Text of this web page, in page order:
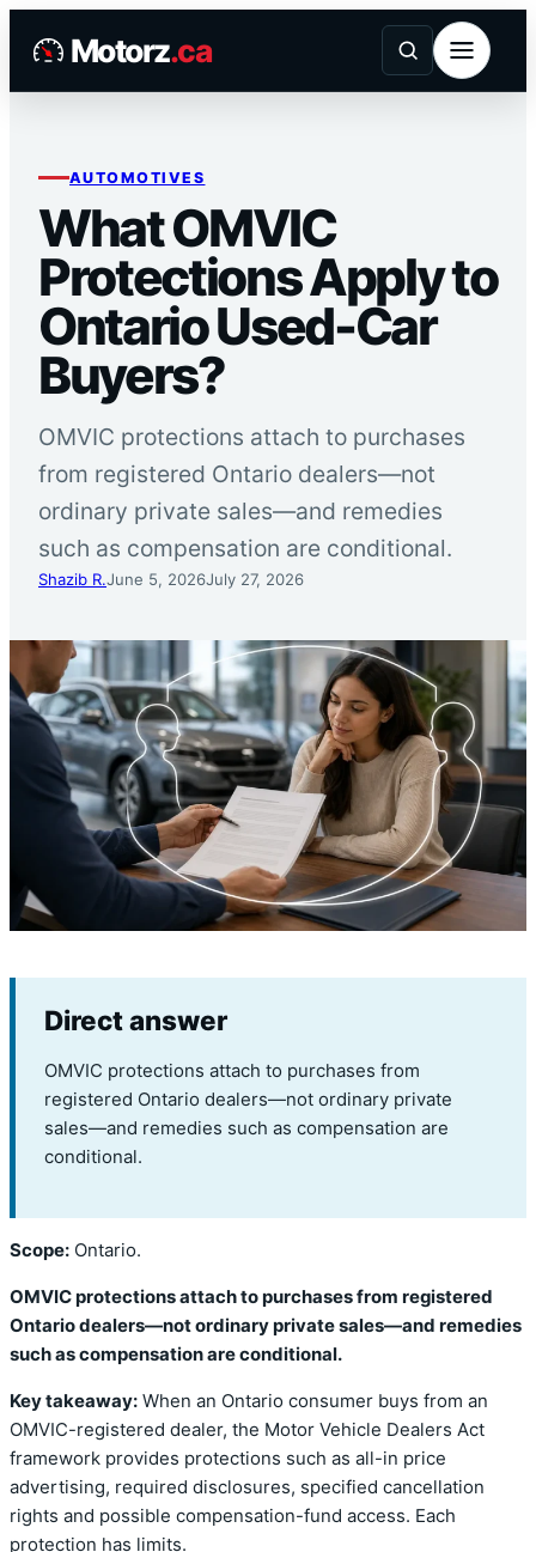
Motorz.ca
AUTOMOTIVES
What OMVIC
Protections Apply to
Ontario Used-Car
Buyers?
OMVIC protections attach to purchases
from registered Ontario dealers—not
ordinary private sales—and remedies
such as compensation are conditional.
Shazib R.June 5, 2026July 27, 2026
Direct answer
OMVIC protections attach to purchases from
registered Ontario dealers—not ordinary private
sales—and remedies such as compensation are
conditional.
Scope: Ontario.
OMVIC protections attach to purchases from registered
Ontario dealers—not ordinary private sales—and remedies
such as compensation are conditional.
Key takeaway: When an Ontario consumer buys from an
OMVIC-registered dealer, the Motor Vehicle Dealers Act
framework provides protections such as all-in price
advertising, required disclosures, specified cancellation
rights and possible compensation-fund access. Each
protection has limits.